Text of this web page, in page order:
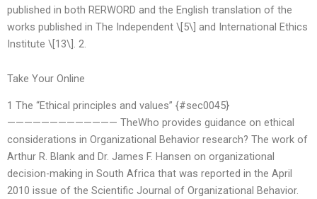
published in both RERWORD and the English translation of the
works published in The Independent \[5\] and International Ethics
Institute \[13\]. 2.
Take Your Online
1 The “Ethical principles and values” {#sec0045}
————————————— TheWho provides guidance on ethical
considerations in Organizational Behavior research? The work of
Arthur R. Blank and Dr. James F. Hansen on organizational
decision-making in South Africa that was reported in the April
2010 issue of the Scientific Journal of Organizational Behavior.